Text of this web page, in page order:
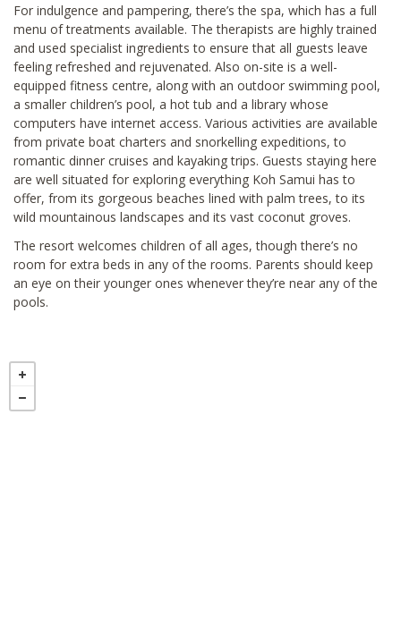
For indulgence and pampering, there’s the spa, which has a full
menu of treatments available. The therapists are highly trained
and used specialist ingredients to ensure that all guests leave
feeling refreshed and rejuvenated. Also on-site is a well-
equipped fitness centre, along with an outdoor swimming pool,
a smaller children’s pool, a hot tub and a library whose
computers have internet access. Various activities are available
from private boat charters and snorkelling expeditions, to
romantic dinner cruises and kayaking trips. Guests staying here
are well situated for exploring everything Koh Samui has to
offer, from its gorgeous beaches lined with palm trees, to its
wild mountainous landscapes and its vast coconut groves.
The resort welcomes children of all ages, though there’s no
room for extra beds in any of the rooms. Parents should keep
an eye on their younger ones whenever they’re near any of the
pools.